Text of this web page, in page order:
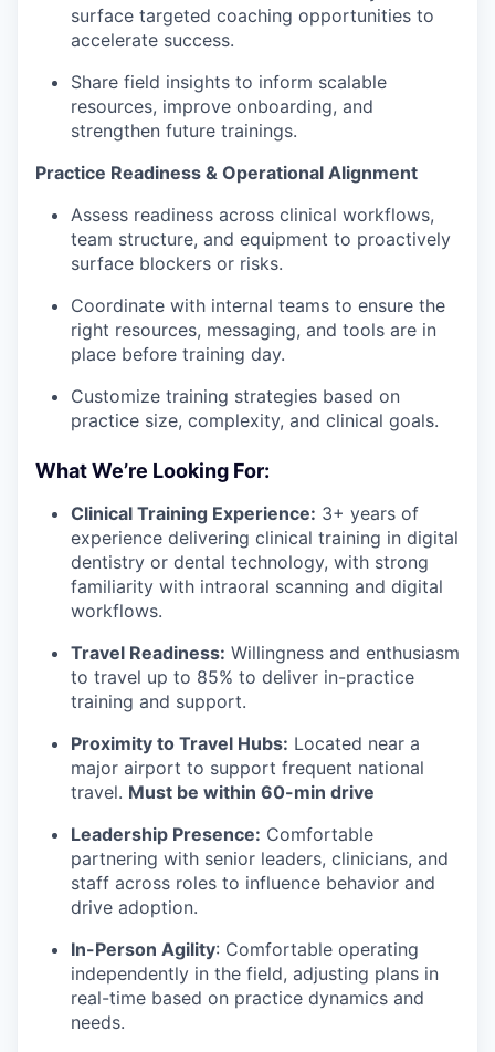
surface targeted coaching opportunities to
accelerate success.
Share field insights to inform scalable
resources, improve onboarding, and
strengthen future trainings.
Practice Readiness & Operational Alignment
Assess readiness across clinical workflows,
team structure, and equipment to proactively
surface blockers or risks.
Coordinate with internal teams to ensure the
right resources, messaging, and tools are in
place before training day.
Customize training strategies based on
practice size, complexity, and clinical goals.
What We’re Looking For:
Clinical Training Experience: 3+ years of
experience delivering clinical training in digital
dentistry or dental technology, with strong
familiarity with intraoral scanning and digital
workflows.
Travel Readiness: Willingness and enthusiasm
to travel up to 85% to deliver in-practice
training and support.
Proximity to Travel Hubs: Located near a
major airport to support frequent national
travel. Must be within 60-min drive
Leadership Presence: Comfortable
partnering with senior leaders, clinicians, and
staff across roles to influence behavior and
drive adoption.
In-Person Agility: Comfortable operating
independently in the field, adjusting plans in
real-time based on practice dynamics and
needs.